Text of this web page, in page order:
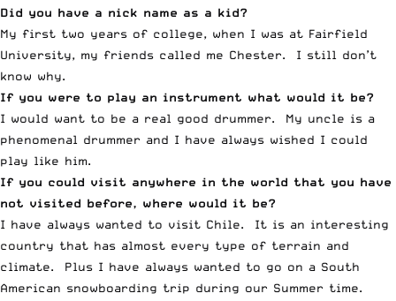
Did you have a nick name as a kid?
My first two years of college, when I was at Fairfield
University, my friends called me Chester. I still don’t
know why.
If you were to play an instrument what would it be?
I would want to be a real good drummer. My uncle is a
phenomenal drummer and I have always wished I could
play like him.
If you could visit anywhere in the world that you have
not visited before, where would it be?
I have always wanted to visit Chile. It is an interesting
country that has almost every type of terrain and
climate. Plus I have always wanted to go on a South
American snowboarding trip during our Summer time.